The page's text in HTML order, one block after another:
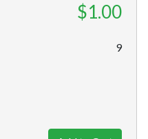
$1.00
9